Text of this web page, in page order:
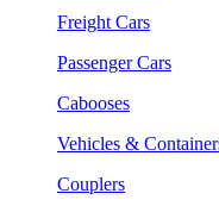
Freight Cars
Passenger Cars
Cabooses
Vehicles &
Couplers